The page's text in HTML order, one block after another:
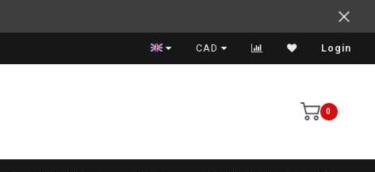
Support your friends! We play all the sports we serve
CAD Login
0